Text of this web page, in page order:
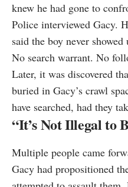
knew he had gone to
Police interviewed Gacy.
said the boy never showed
No search warrant. No
Later, it was discovered
buried in Gacy’s crawl
have searched, had they
“It’s Not Illegal to
Multiple people came
Gacy had propositioned